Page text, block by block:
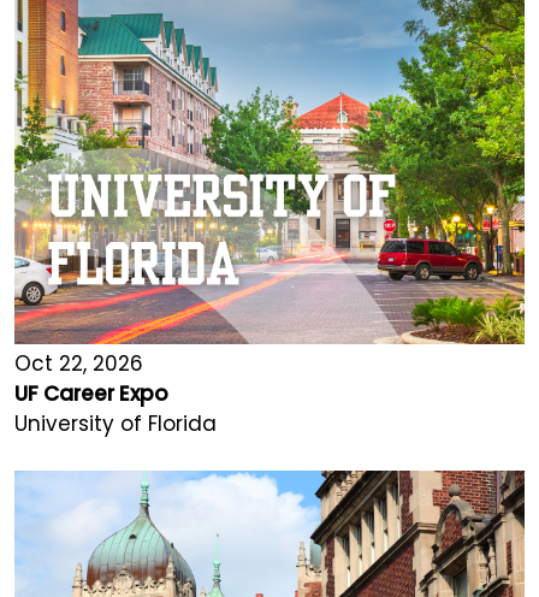
Oct 22, 2026
UF Career Expo
University of Florida